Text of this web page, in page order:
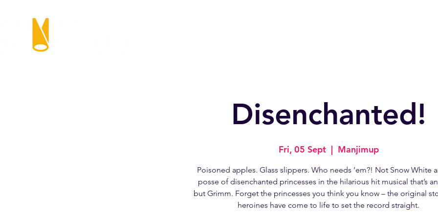
Disenchanted!
Fri, 05 Sept
  |
Manjimup
Poisoned apples. Glass slippers. Who needs ’em?! Not Snow White
posse of disenchanted princesses in the hilarious hit musical that’s
but Grimm. Forget the princesses you think you know – the original